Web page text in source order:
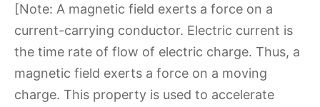
[Note: A magnetic field exerts a force on a
current-carrying conductor. Electric current is
the time rate of flow of electric charge. Thus, a
magnetic field exerts a force on a moving
charge. This property is used to accelerate